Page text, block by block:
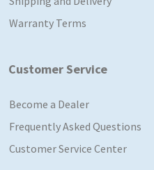
Warranty Terms
Customer Service
Become a Dealer
Frequently Asked Questions
Customer Service Center